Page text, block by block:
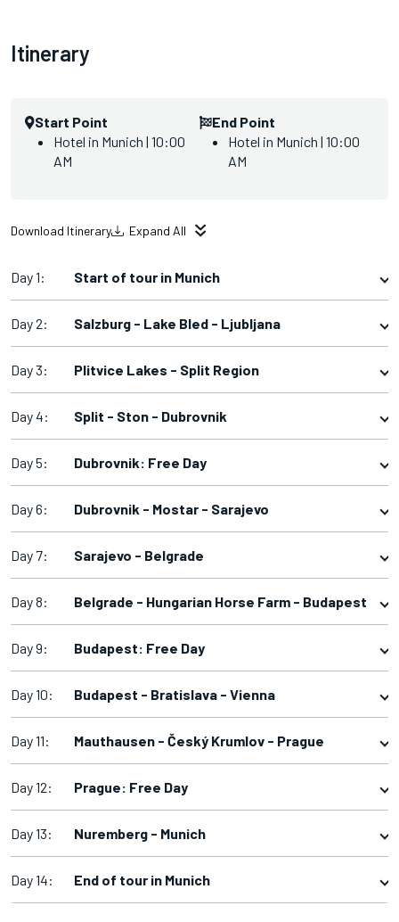
Itinerary
Start Point
Hotel in Munich | 10:00
AM
End Point
Hotel in Munich | 10:00
AM
Download Itinerary Expand All
Day 1: Start of tour in Munich
Day 2: Salzburg - Lake Bled - Ljubljana
Day 3: Plitvice Lakes - Split Region
Day 4: Split - Ston - Dubrovnik
Day 5: Dubrovnik: Free Day
Day 6: Dubrovnik - Mostar - Sarajevo
Day 7: Sarajevo - Belgrade
Day 8: Belgrade - Hungarian Horse Farm - Budapest
Day 9: Budapest: Free Day
Day 10: Budapest - Bratislava - Vienna
Day 11: Mauthausen - Český Krumlov - Prague
Day 12: Prague: Free Day
Day 13: Nuremberg - Munich
Day 14: End of tour in Munich